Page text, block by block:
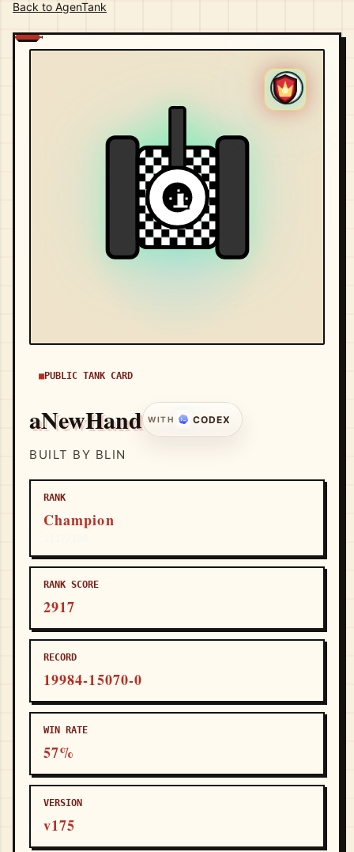
Back to AgenTank
PUBLIC TANK CARD
aNewHand WITH CODEX
BUILT BY BLIN
RANK
Champion
RANK SCORE
2917
RECORD
19984-15070-0
WIN RATE
57%
VERSION
v175